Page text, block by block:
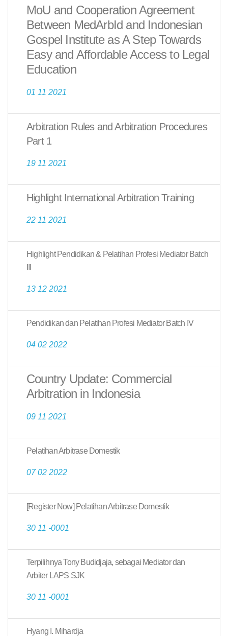
MoU and Cooperation Agreement
Between MedArbId and Indonesian
Gospel Institute as A Step Towards
Easy and Affordable Access to Legal
Education
01 11 2021
Arbitration Rules and Arbitration Procedures
Part 1
19 11 2021
Highlight International Arbitration Training
22 11 2021
Highlight Pendidikan & Pelatihan Profesi Mediator Batch
13 12 2021
Pendidikan dan Pelatihan Profesi Mediator Batch IV
04 02 2022
Country Update: Commercial
Arbitration in Indonesia
09 11 2021
Pelatihan Arbitrase Domestik
07 02 2022
[Register Now] Pelatihan Arbitrase Domestik
30 11 -0001
Terpilihnya Tony Budidjaja, sebagai Mediator dan
Arbiter LAPS SJK
30 11 -0001
Hyang I. Mihardja